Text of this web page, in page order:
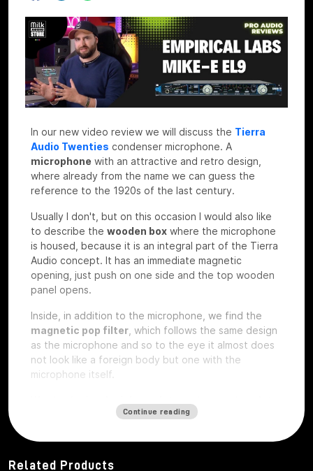
In our new video review we will discuss the Tierra
Audio Twenties condenser microphone. A
microphone with an attractive and retro design,
where already from the name we can guess the
reference to the 1920s of the last century.
Usually I don't, but on this occasion I would also like
to describe the wooden box where the microphone
is housed, because it is an integral part of the Tierra
Audio concept. It has an immediate magnetic
opening, just push on one side and the top wooden
panel opens.
Inside, in addition to the microphone, we find the
magnetic pop filter , which follows the same design
as the microphone and so to the eye it almost does
not look like a foreign body but one with the
microphone itself.
are exactly the same on which
studio logo, we have the microphone under test so
they are rough without any engraving.
Continue reading
Related Products